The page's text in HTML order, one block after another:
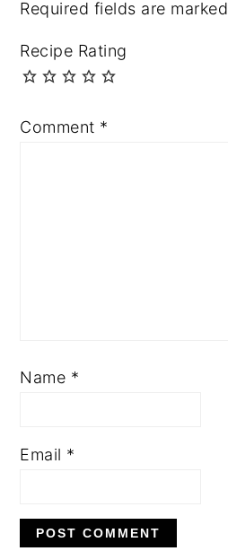
Required fields are marked
Recipe Rating
Comment *
Name *
Email *